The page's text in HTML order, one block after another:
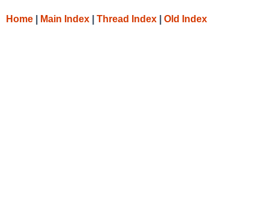
Home Main Index Thread Index Old Index